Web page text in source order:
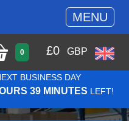
MENU
0 £0 GBP
BUSINESS DAY
39 MINUTES LEFT!